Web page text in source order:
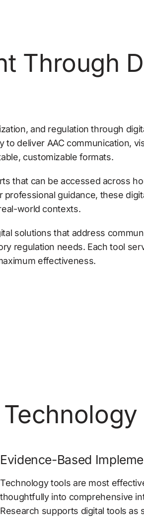
Through
and regulation through
deliver AAC communication,
customizable formats.
that can be accessed across
guidance, these
world contexts.
solutions that address
regulation needs. Each tool
effectiveness.
Evidence-Based
Technology tools are most
thoughtfully into comprehensive
Research supports digital tools as